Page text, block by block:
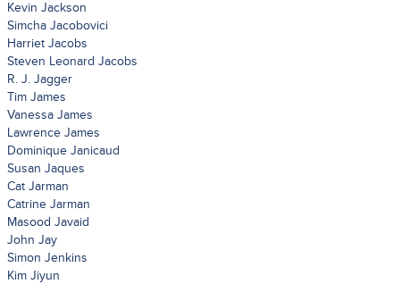
Kevin Jackson
Simcha Jacobovici
Harriet Jacobs
Steven Leonard Jacobs
R. J. Jagger
Tim James
Vanessa James
Lawrence James
Dominique Janicaud
Susan Jaques
Cat Jarman
Catrine Jarman
Masood Javaid
John Jay
Simon Jenkins
Kim Jiyun